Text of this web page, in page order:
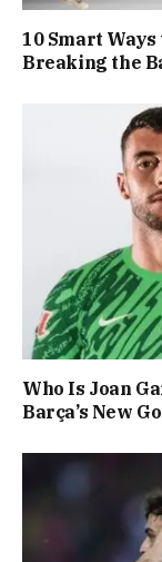
10 Smart
Breaking the
Who Is Joan
Barça’s New